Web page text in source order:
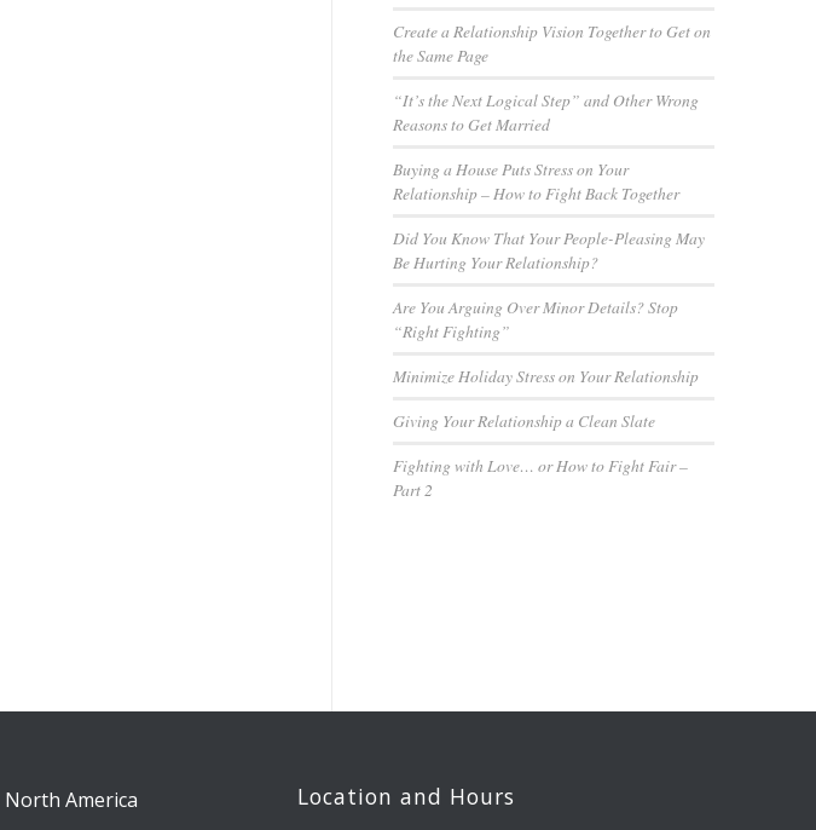
Create a Relationship Vision Together to Get on
the Same Page
“It’s the Next Logical Step” and Other Wrong
Reasons to Get Married
Buying a House Puts Stress on Your
Relationship – How to Fight Back Together
Did You Know That Your People-Pleasing May
Be Hurting Your Relationship?
Are You Arguing Over Minor Details? Stop
“Right Fighting”
Minimize Holiday Stress on Your Relationship
Giving Your Relationship a Clean Slate
Fighting with Love… or How to Fight Fair –
Part 2
Location and Hours